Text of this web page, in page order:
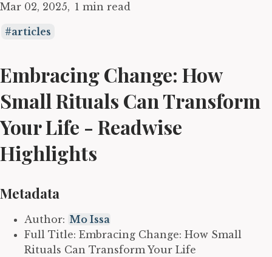
Mar 02, 2025 1 min read
articles
Embracing Change: How
Small Rituals Can Transform
Your Life - Readwise
Highlights
Metadata
Author: Mo Issa
Full Title: Embracing Change: How Small
Rituals Can Transform Your Life